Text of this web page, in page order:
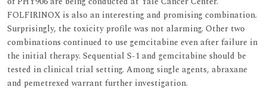
FOLFIRINOX is also an interesting and promising combination.
Surprisingly, the toxicity profile was not alarming. Other two
combinations continued to use gemcitabine even after failure in
the initial therapy. Sequential S-1 and gemcitabine should be
tested in clinical trial setting. Among single agents, abraxane
and pemetrexed warrant further investigation.